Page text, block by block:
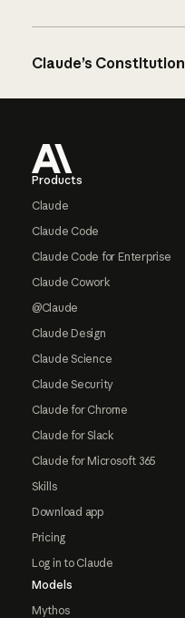
Claude’s Constitution
Products
Claude
Claude Code
Claude Code for Enterprise
Claude Cowork
@Claude
Claude Design
Claude Science
Claude Security
Claude for Chrome
Claude for Slack
Claude for Microsoft 365
Skills
Download app
Pricing
Log in to Claude
Models
Mythos